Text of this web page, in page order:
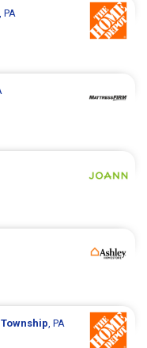
, PA
, PA